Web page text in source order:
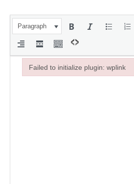
Paragraph
Failed to initialize plugin: wplink
Failed to initialize plugin: wplink